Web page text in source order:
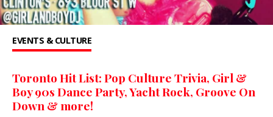
EVENTS & CULTURE
Toronto Hit List: Pop Culture Trivia, Girl &
Boy 90s Dance Party, Yacht Rock, Groove On
Down & more!